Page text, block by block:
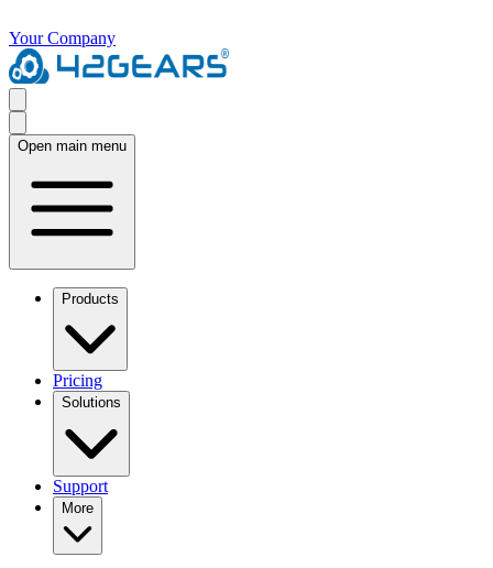
Your Company
Open main menu
Products
Pricing
Solutions
Support
More